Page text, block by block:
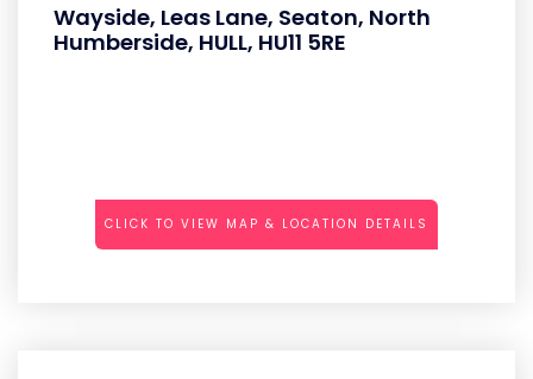
Wayside, Leas Lane, Seaton, North
Humberside, HULL, HU11 5RE
CLICK TO VIEW MAP & LOCATION DETAILS